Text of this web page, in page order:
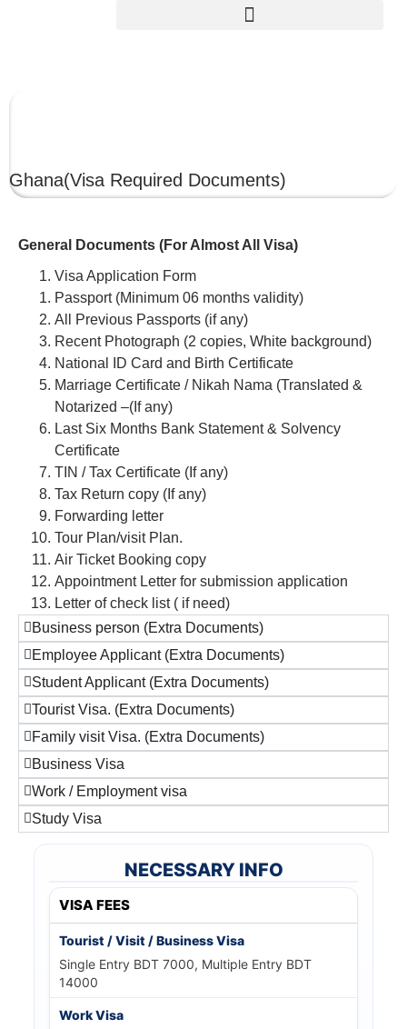
Ghana(Visa Required Documents)
General Documents (For Almost All Visa)
Visa Application Form
Passport (Minimum 06 months validity)
All Previous Passports (if any)
Recent Photograph (2 copies, White background)
National ID Card and Birth Certificate
Marriage Certificate / Nikah Nama (Translated &
Notarized –(If any)
Last Six Months Bank Statement & Solvency
Certificate
TIN / Tax Certificate (If any)
Tax Return copy (If any)
Forwarding letter
Tour Plan/visit Plan.
Air Ticket Booking copy
Appointment Letter for submission application
Letter of check list ( if need)
Business person (Extra Documents)
Employee Applicant (Extra Documents)
Student Applicant (Extra Documents)
Tourist Visa. (Extra Documents)
Family visit Visa. (Extra Documents)
Business Visa
Work / Employment visa
Study Visa
NECESSARY INFO
VISA FEES
Single Entry BDT 7000, Multiple Entry BDT
14000